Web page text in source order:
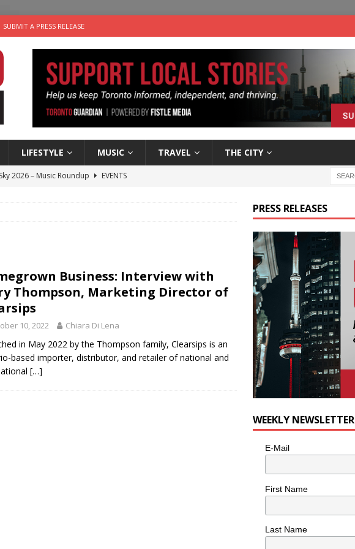
SUBMIT A PRESS RELEASE
LIFESTYLE MUSIC TRAVEL THE CITY
2026 – Music Roundup
EVENTS
Business: Interview with
Thompson, Marketing Director of
10, 2022 Chiara Di Lena
in May 2022 by the Thompson family, Clearsips is an
based importer, distributor, and retailer of national and
[…]
PRESS RELEASES
WEEKLY NEWSLETTER
E-Mail
First Name
Last Name